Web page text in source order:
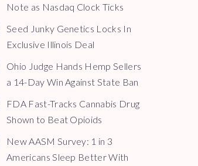
Note as Nasdaq Clock Ticks
Seed Junky Genetics Locks In
Exclusive Illinois Deal
Ohio Judge Hands Hemp Sellers
a 14-Day Win Against State Ban
FDA Fast-Tracks Cannabis Drug
Shown to Beat Opioids
New AASM Survey: 1 in 3
Americans Sleep Better With